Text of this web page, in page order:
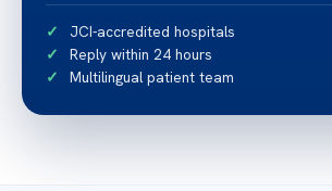
JCI-accredited hospitals
Reply within 24 hours
Multilingual patient team